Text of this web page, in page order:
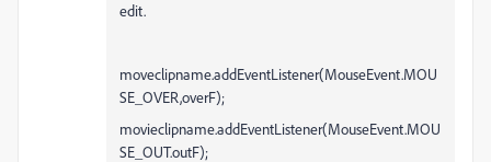
edit.
moveclipname.addEventListener(MouseEvent.MOU
SE_OVER,overF);
movieclipname.addEventListener(MouseEvent.MOU
SE_OUT.outF);